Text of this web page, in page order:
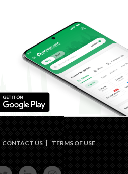
CONTACT US TERMS OF USE
LINKE INST